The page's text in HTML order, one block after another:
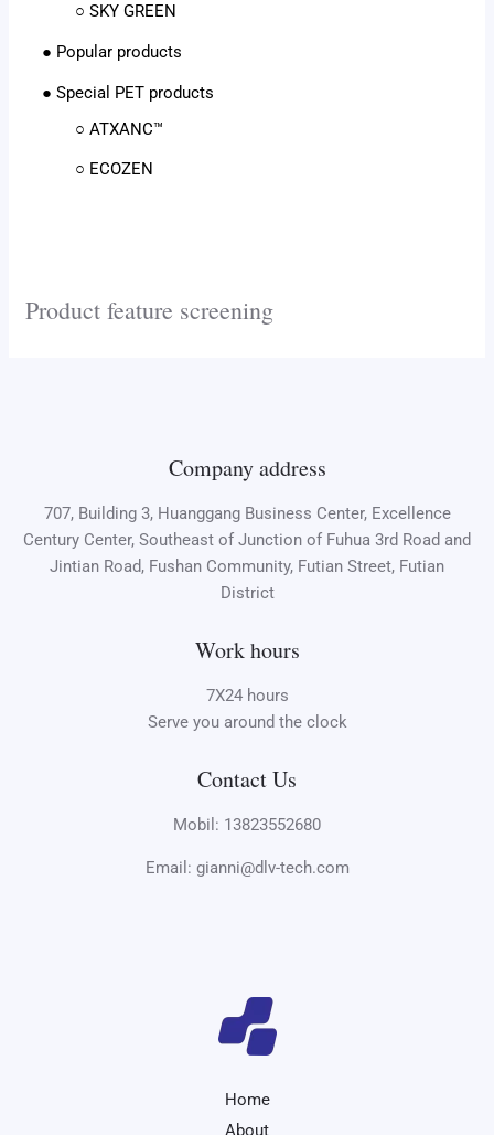
○ SKY GREEN
● Popular products
● Special PET products
○ ATXANC™
○ ECOZEN
Product feature screening
Company address
707, Building 3, Huanggang Business Center, Excellence
Century Center, Southeast of Junction of Fuhua 3rd Road and
Jintian Road, Fushan Community, Futian Street, Futian
District
Work hours
7X24 hours
Serve you around the clock
Contact Us
Mobil: 13823552680
Email: gianni@dlv-tech.com
Home
About